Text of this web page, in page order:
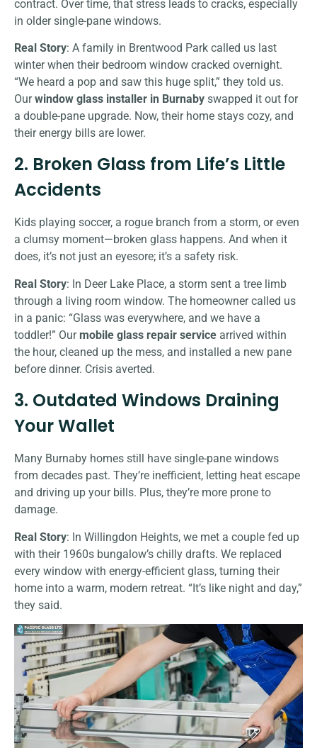
contract. Over time, that stress leads to cracks, especially
in older single-pane windows.
Real Story: A family in Brentwood Park called us last
winter when their bedroom window cracked overnight.
“We heard a pop and saw this huge split,” they told us.
Ourwindow glass installer in Burnaby swapped it out for
a double-pane upgrade. Now, their home stays cozy, and
their energy bills are lower.
2. Broken Glass from Life’s Little
Accidents
Kids playing soccer, a rogue branch from a storm, or even
a clumsy moment—broken glass happens. And when it
does, it’s not just an eyesore; it’s a safety risk.
Real Story: In Deer Lake Place, a storm sent a tree limb
through a living room window. The homeowner called us
in a panic: “Glass was everywhere, and we have a
toddler!” Our mobile glass repair service arrived within
the hour, cleaned up the mess, and installed a new pane
before dinner. Crisis averted.
3. Outdated Windows Draining
Your Wallet
Many Burnaby homes still have single-pane windows
from decades past. They’re inefficient, letting heat escape
and driving up your bills. Plus, they’re more prone to
damage.
Real Story: In Willingdon Heights, we met a couple fed up
with their 1960s bungalow’s chilly drafts. We replaced
every window with energy-efficient glass, turning their
home into a warm, modern retreat. “It’s like night and day,”
they said.